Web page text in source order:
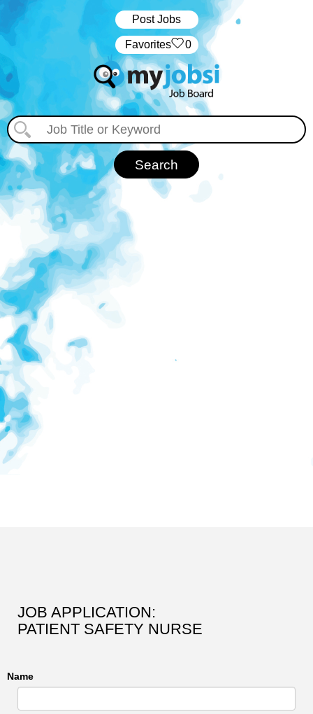
Post Jobs
‏‏‎ ‎‏Favorites 0
JOB APPLICATION:
PATIENT SAFETY NURSE
Name